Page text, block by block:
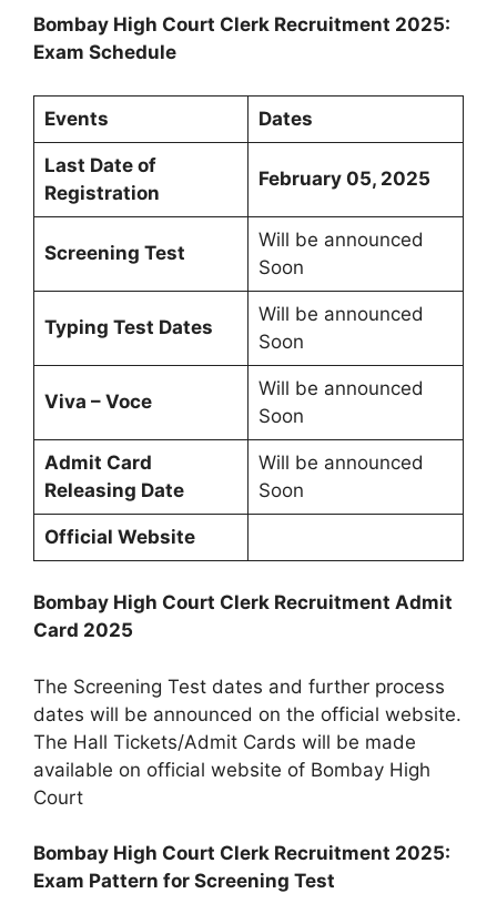
Bombay High Court Clerk Recruitment 2025:
Exam Schedule
Events Dates
Last Date of
Registration
February 05, 2025
Screening Test
Will be announced
Soon
Typing Test Dates
Will be announced
Soon
Viva – Voce
Will be announced
Soon
Admit Card
Releasing Date
Will be announced
Soon
Official Website
Bombay High Court Clerk Recruitment Admit
Card 2025
The Screening Test dates and further process
dates will be announced on the official website.
The Hall Tickets/Admit Cards will be made
available on official website of Bombay High
Court
Bombay High Court Clerk Recruitment 2025:
Exam Pattern for Screening Test